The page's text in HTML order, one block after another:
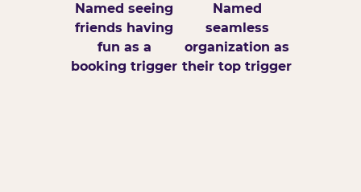
Named seeing
friends having
fun as a
booking trigger
Named
seamless
organization as
their top trigger